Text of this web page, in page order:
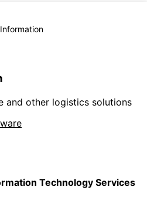
and other logistics solutions
Technology Services